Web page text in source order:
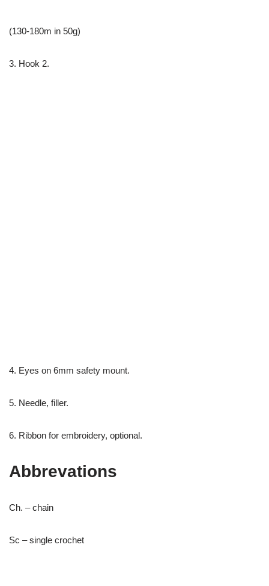
(130-180m in 50g)
3. Hook 2.
4. Eyes on 6mm safety mount.
5. Needle, filler.
6. Ribbon for embroidery, optional.
Abbrevations
Ch. – chain
Sc – single crochet